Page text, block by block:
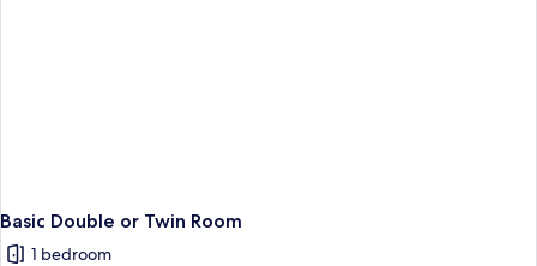
Basic Double or Twin Room
1 bedroom